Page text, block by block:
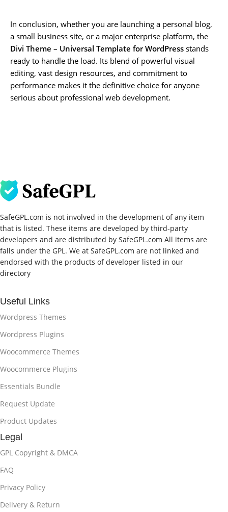
In conclusion, whether you are launching a personal blog,
a small business site, or a major enterprise platform, the
Divi Theme – Universal Template for WordPress stands
ready to handle the load. Its blend of powerful visual
editing, vast design resources, and commitment to
performance makes it the definitive choice for anyone
serious about professional web development.
SafeGPL.com is not involved in the development of any item
that is listed. These items are developed by third-party
developers and are distributed by SafeGPL.com All items are
falls under the GPL. We at SafeGPL.com are not linked and
endorsed with the products of developer listed in our
directory
Useful Links
Wordpress Themes
Wordpress Plugins
Woocommerce Themes
Woocommerce Plugins
Essentials Bundle
Request Update
Product Updates
Legal
GPL Copyright & DMCA
FAQ
Privacy Policy
Delivery & Return